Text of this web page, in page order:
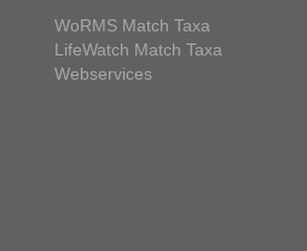
WoRMS Match Taxa
LifeWatch Match Taxa
Webservices